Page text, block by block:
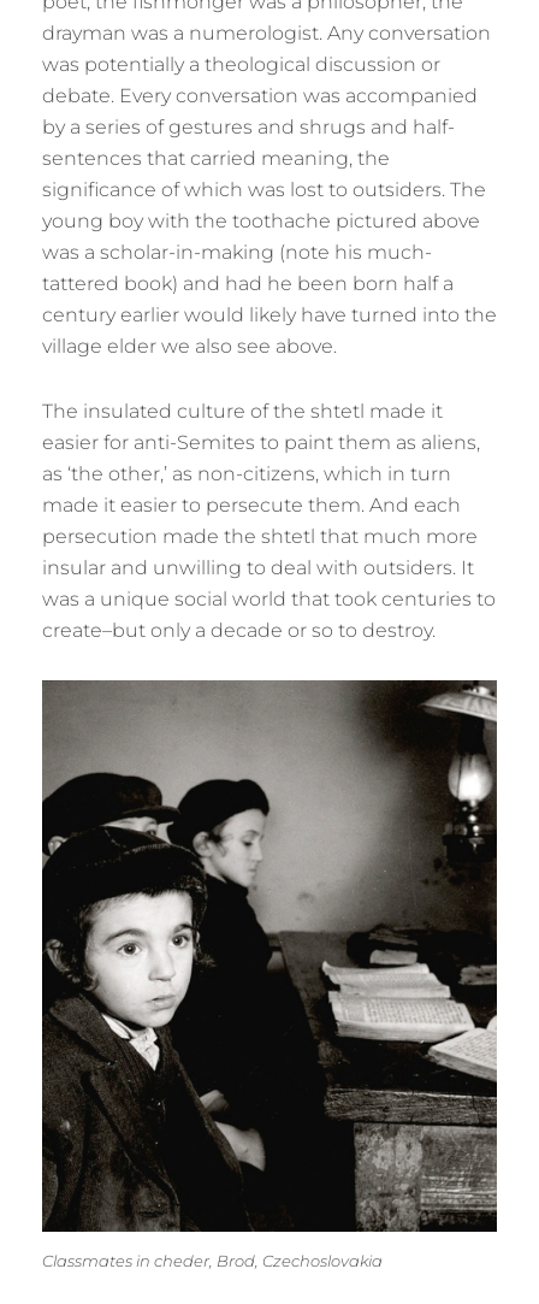
drayman was a numerologist. Any conversation
was potentially a theological discussion or
debate. Every conversation was accompanied
by a series of gestures and shrugs and half-
sentences that carried meaning, the
significance of which was lost to outsiders. The
young boy with the toothache pictured above
was a scholar-in-making (note his much-
tattered book) and had he been born half a
century earlier would likely have turned into the
village elder we also see above.
The insulated culture of the shtetl made it
easier for anti-Semites to paint them as aliens,
as ‘the other,’ as non-citizens, which in turn
made it easier to persecute them. And each
persecution made the shtetl that much more
insular and unwilling to deal with outsiders. It
was a unique social world that took centuries to
create–but only a decade or so to destroy.
Classmates in cheder, Brod, Czechoslovakia